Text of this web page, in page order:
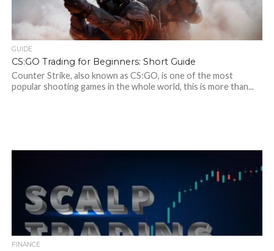
GUIDE
CS:GO Trading for Beginners: Short Guide
Counter Strike, also known as CS:GO, is one of the most
popular shooting games in the whole world, this is more than...
FINANCE